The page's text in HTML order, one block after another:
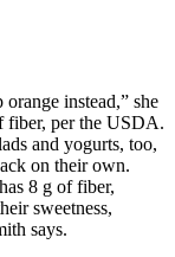
instead,” she
fiber, per the USDA.
and yogurts, too,
on their own.
8 g of fiber,
sweetness,
says.